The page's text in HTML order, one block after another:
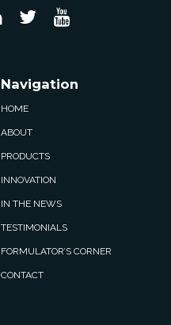
Navigation
HOME
ABOUT
PRODUCTS
INNOVATION
IN THE NEWS
TESTIMONIALS
FORMULATOR’S CORNER
CONTACT